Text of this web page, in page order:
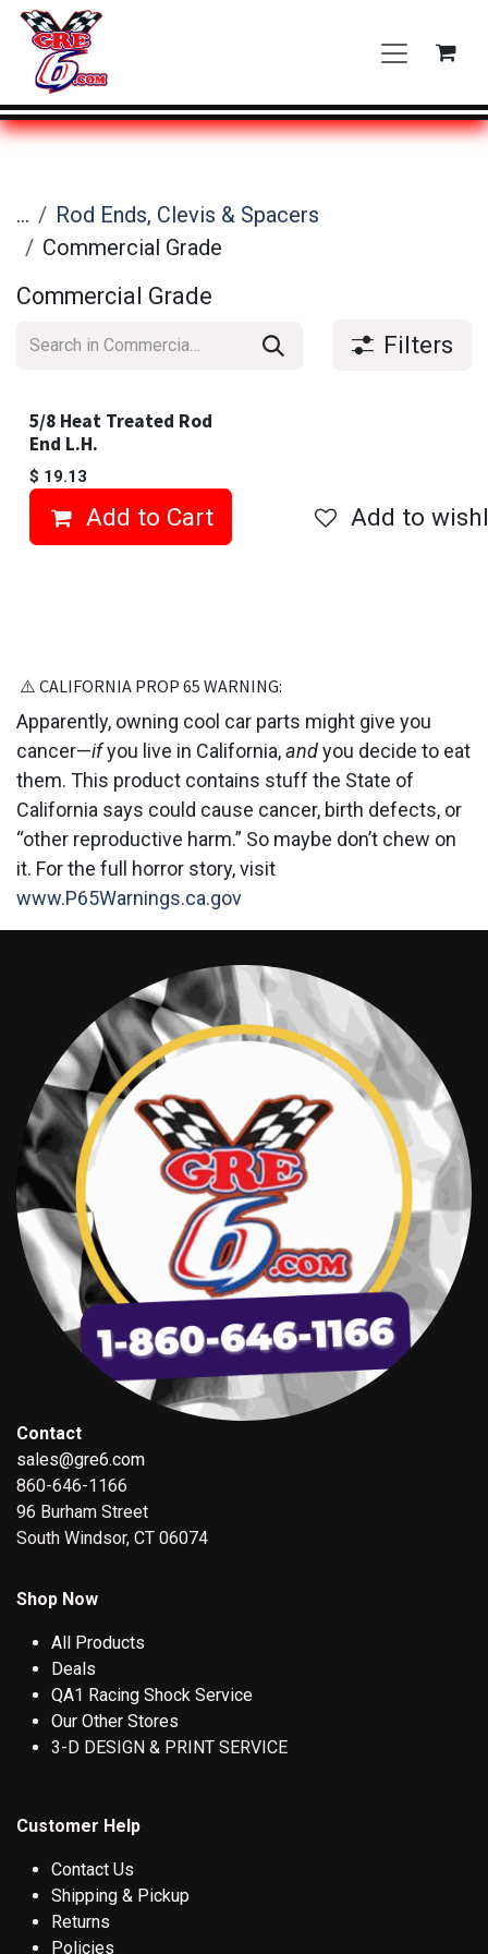
Skip to Content
...
Rod Ends, Clevis & Spacers
Commercial Grade
Commercial Grade
Filters
5/8 Heat Treated Rod
End L.H.
$ 19.13
Add to Cart Add to
⚠️ CALIFORNIA PROP 6​5 WARNING:
Apparently, owning cool car parts might give you
cancer—ifyou live in California,andyou decide to eat
them. This product contains stuff the State of
California says could cause cancer, birth defects, or
“other reproductive harm.” So maybe don’t chew on
it. For the full horror story, visit
www.P65Warnings.ca.gov
Contact
sales@gre6.com
860-646-1166
96 Burham Street
South Windsor, CT 06074
Shop Now
All Products
Deals
QA1 Racing Shock Service
Our Other Stores
3-D DESIGN & PRINT SERVICE
Customer Help
Contact Us
Shipping & Pickup
Returns
Policies